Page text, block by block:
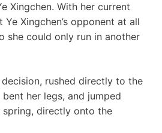
Xingchen. With her current
Xingchen’s opponent at all
she could only run in another
rushed directly to the
her legs, and jumped
spring, directly onto the